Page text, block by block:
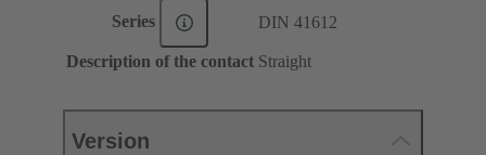
Series DIN 41612
Description of the contact Straight
Version